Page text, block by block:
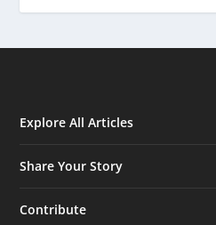
Explore All Articles
Share Your Story
Contribute